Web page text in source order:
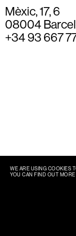
Mèxic, 17, 6
08004
+34 93 667
WE ARE USING COOKIES
YOU CAN FIND OUT